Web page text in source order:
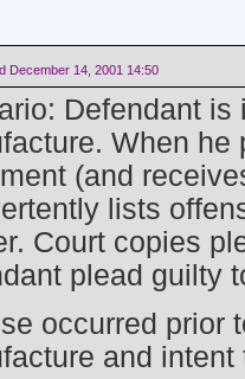
December 14, 2001 14:50
Defendant
When
(and
lists
Court copies
plead guilty
occurred prior
and